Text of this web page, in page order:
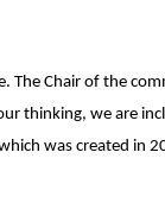
The Chair of the
thinking, we are
was created in